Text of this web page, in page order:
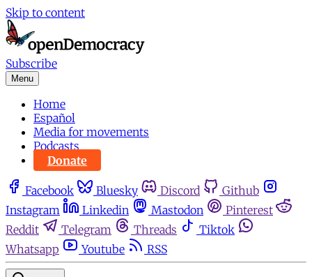
Skip to content
Subscribe
Menu
Home
Español
Media for movements
Podcasts
Donate
Facebook Bluesky Discord
Github
Instagram
Linkedin Mastodon
Pinterest
Reddit
Telegram Threads
Tiktok
Whatsapp
Youtube RSS